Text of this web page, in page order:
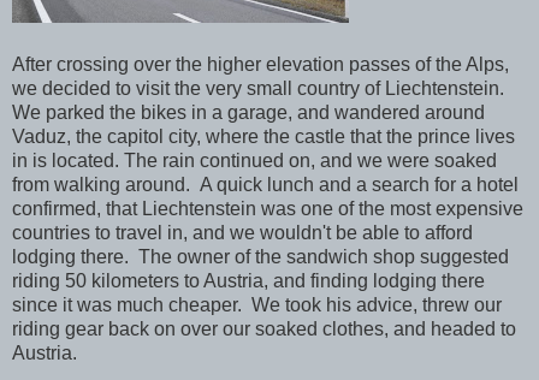
After crossing over the higher elevation passes of the Alps,
we decided to visit the very small country of Liechtenstein.
We parked the bikes in a garage, and wandered around
Vaduz, the capitol city, where the castle that the prince lives
in is located. The rain continued on, and we were soaked
from walking around. A quick lunch and a search for a hotel
confirmed, that Liechtenstein was one of the most expensive
countries to travel in, and we wouldn't be able to afford
lodging there. The owner of the sandwich shop suggested
riding 50 kilometers to Austria, and finding lodging there
since it was much cheaper. We took his advice, threw our
riding gear back on over our soaked clothes, and headed to
Austria.